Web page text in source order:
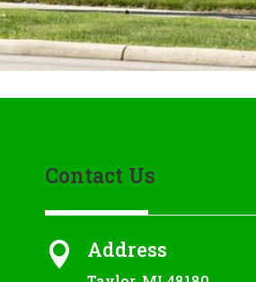
Contact Us
 Address